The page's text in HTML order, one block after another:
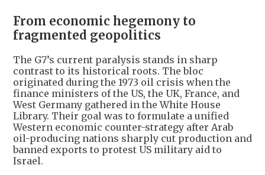
From economic hegemony to
fragmented geopolitics
The G7’s current paralysis stands in sharp
contrast to its historical roots. The bloc
originated during the 1973 oil crisis when the
finance ministers of the US, the UK, France, and
West Germany gathered in the White House
Library. Their goal was to formulate a unified
Western economic counter-strategy after Arab
oil-producing nations sharply cut production and
banned exports to protest US military aid to
Israel.